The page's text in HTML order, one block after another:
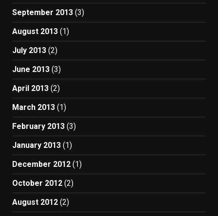
September 2013 (3)
August 2013 (1)
July 2013 (2)
June 2013 (3)
April 2013 (2)
March 2013 (1)
February 2013 (3)
January 2013 (1)
December 2012 (1)
October 2012 (2)
August 2012 (2)